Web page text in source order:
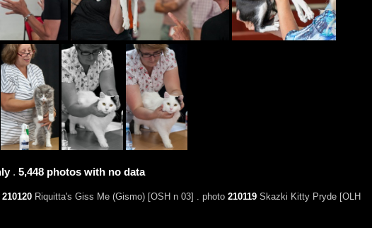
. 5,448 photos with no data
210120Riquitta's Giss Me (Gismo) [OSH n 03] . photo 210119Skazki Kitty Pryde [OLH